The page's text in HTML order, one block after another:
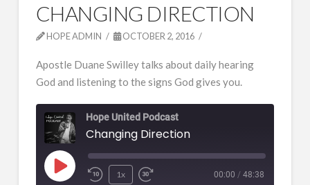
CHANGING DIRECTION
HOPE ADMIN OCTOBER 2, 2016
Apostle Duane Swilley talks about daily hearing
God and listening to the signs God gives you.
Hope United Podcast
Changing Direction
Play
1x 00:00 / 48:38